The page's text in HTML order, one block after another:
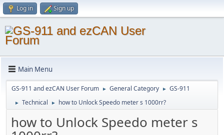
Log in Sign up
Main Menu
GS-911 and ezCAN User Forum ► General Category ► GS-911
► Technical ► how to Unlock Speedo meter s 1000rr?
how to Unlock Speedo meter s